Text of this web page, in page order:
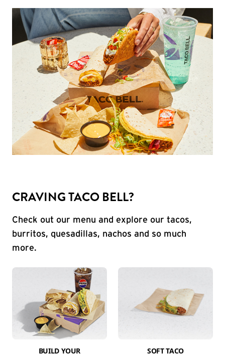
CRAVING TACO BELL?
Check out our menu and explore our tacos,
burritos, quesadillas, nachos and so much
more.
BUILD YOUR
SOFT TACO